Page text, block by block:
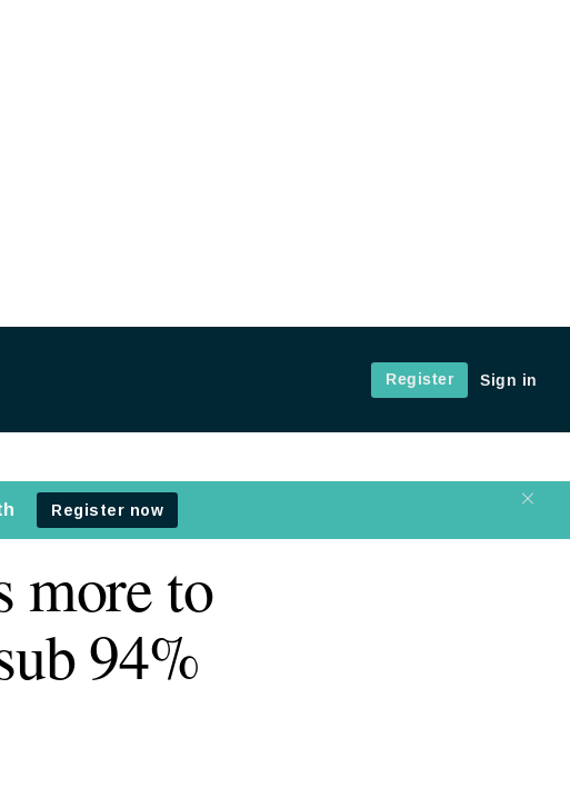
Register
Sign in
more to
94%